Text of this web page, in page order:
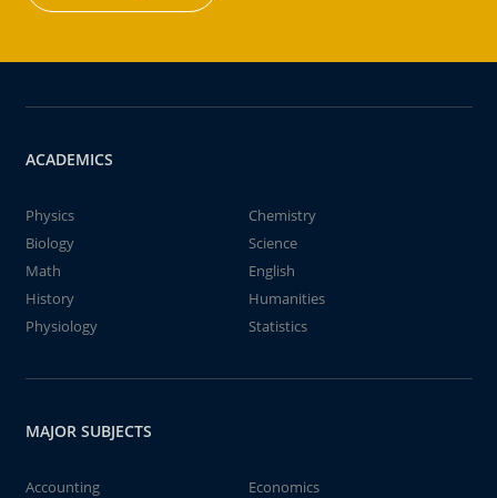
ACADEMICS
Physics
Chemistry
Biology
Science
Math
English
History
Humanities
Physiology
Statistics
MAJOR SUBJECTS
Accounting
Economics